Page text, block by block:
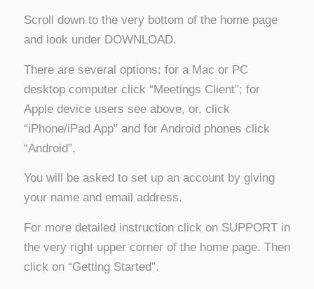
Scroll down to the very bottom of the home page
and look under DOWNLOAD.
There are several options: for a Mac or PC
desktop computer click “Meetings Client”; for
Apple device users see above, or, click
“iPhone/iPad App” and for Android phones click
“Android”.
You will be asked to set up an account by giving
your name and email address.
For more detailed instruction click on SUPPORT in
the very right upper corner of the home page. Then
click on “Getting Started”.